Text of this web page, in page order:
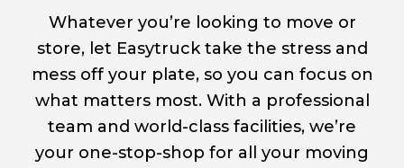
Whatever you’re looking to move or
store, let Easytruck take the stress and
mess off your plate, so you can focus on
what matters most. With a professional
team and world-class facilities, we’re
your one-stop-shop for all your moving